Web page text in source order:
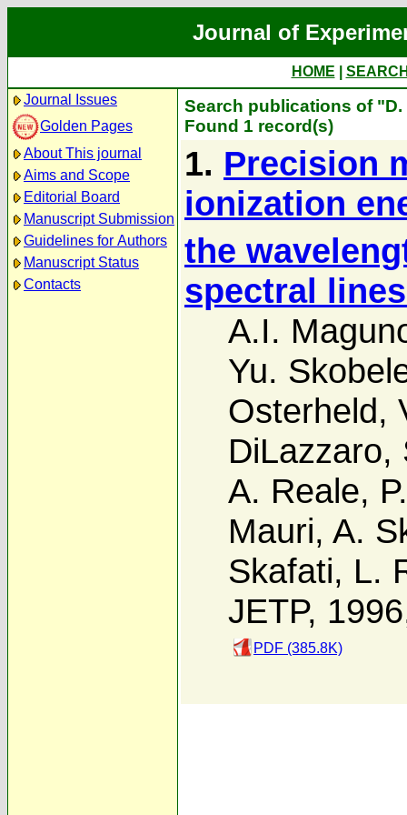
Journal of
HOME
Journal Issues
Golden Pages
About This journal
Aims and Scope
Editorial Board
Manuscript Submission
Guidelines for Authors
Manuscript Status
Contacts
Search publications of
Found 1 record(s)
1. Precision
ionization
the
spectral
A.I.
Yu.
Osterheld,
DiLazzaro,
A. Reale,
Mauri, A.
Skafati, L.
JETP,
PDF (385.8K)